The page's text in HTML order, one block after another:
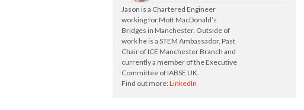
Jason is a Chartered Engineer
working for Mott MacDonald’s
Bridges in Manchester. Outside of
work he is a STEM Ambassador, Past
Chair of ICE Manchester Branch and
currently a member of the Executive
Committee of IABSE UK.
Find out more:LinkedIn